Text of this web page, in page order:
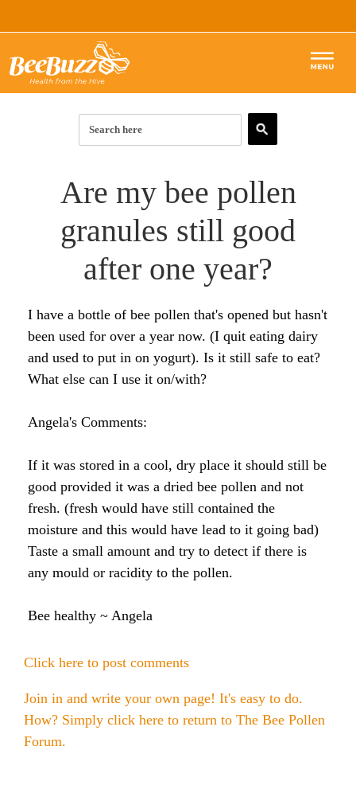
BEE POLLEN
Articles & Guides
ROYAL JELLY
BEE POLLEN ARTICLES:
Start Here
Top 10 Benefits of Royal Jelly
How to Use Royal Jelly for Glowing Skin
The Complete List of Royal Jelly Benefits
7 More Amazing Benefits of Royal Jelly
Royal Jelly Forum
Royal Jelly Facts
Anti-Oxidants
RAW HONEY
HONEY ARTICLES:
Start Here
Complete List of Benefits
7 Super Benefits of Raw Honey
What is Raw Honey
Raw Honey Facts
Buying Tips
Raw Honey & Curcumin Wonder Drink
Honey & Dental Health
BEE PROPOLIS
PROPOLIS ARTICLES:
What is Propolis?
Top 10 Benefits of Propolis
How to Take Propolis
Propolis Forum
How to Select a Propolis Cream
8 Amazing Propolis Benefits
Receding Gums
Endometriosis
SKIN & BEAUTY
SKIN ARTICLES:
Bee Pollen for Radiant Skin
How to Use Royal Jelly for Glowing Skin
How to Create Glowing Skin in 30 Days
How to Treat Hair Loss With Bee Venom
The Skin Healing Benefits of Beeswax
Glowing Skin Protocol
Eczema and Psoriasis
Acne
Raw Honey products
Royal Jelly products
Beeswax products
Are my bee pollen
granules still good
after one year?
I have a bottle of bee pollen that's opened but hasn't
been used for over a year now. (I quit eating dairy
and used to put in on yogurt). Is it still safe to eat?
What else can I use it on/with?
Angela's Comments:
If it was stored in a cool, dry place it should still be
good provided it was a dried bee pollen and not
fresh. (fresh would have still contained the
moisture and this would have lead to it going bad)
Taste a small amount and try to detect if there is
any mould or racidity to the pollen.
Bee healthy ~ Angela
Click here to post comments
Join in and write your own page! It's easy to do.
How? Simply click here to return to The Bee Pollen
Forum.